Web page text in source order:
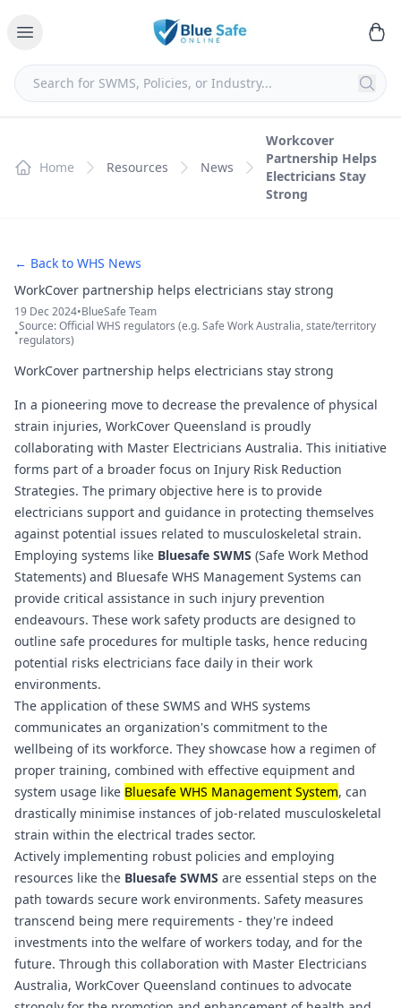
Home Resources News
Workcover
Partnership Helps
Electricians Stay
Strong
← Back to WHS News
WorkCover partnership helps electricians stay strong
19 Dec 2024•BlueSafe Team
•Source: Official WHS regulators (e.g. Safe Work Australia, state/territory
regulators)
WorkCover partnership helps electricians stay strong
In a pioneering move to decrease the prevalence of physical
strain injuries, WorkCover Queensland is proudly
collaborating with Master Electricians Australia. This initiative
forms part of a broader focus on Injury Risk Reduction
Strategies. The primary objective here is to provide
electricians support and guidance in protecting themselves
against potential issues related to musculoskeletal strain.
Employing systems like Bluesafe SWMS (Safe Work Method
Statements) and Bluesafe WHS Management Systems can
provide critical assistance in such injury prevention
endeavours. These work safety products are designed to
outline safe procedures for multiple tasks, hence reducing
potential risks electricians face daily in their work
environments.
The application of these SWMS and WHS systems
communicates an organization's commitment to the
wellbeing of its workforce. They showcase how a regimen of
proper training, combined with effective equipment and
system usage like Bluesafe WHS Management System, can
drastically minimise instances of job-related musculoskeletal
strain within the electrical trades sector.
Actively implementing robust policies and employing
resources like the Bluesafe SWMS are essential steps on the
path towards secure work environments. Safety measures
transcend being mere requirements - they're indeed
investments into the welfare of workers today, and for the
future. Through this collaboration with Master Electricians
Australia, WorkCover Queensland continues to advocate